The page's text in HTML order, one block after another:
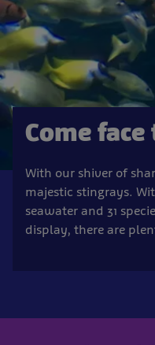
Come
With our shiver of
majestic stingrays.
seawater and 31
display, there are